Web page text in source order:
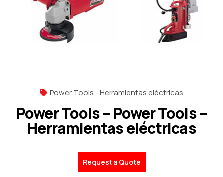
Power Tools - Herramientas eléctricas
Power Tools – Power Tools –
Herramientas eléctricas
Request a Quote